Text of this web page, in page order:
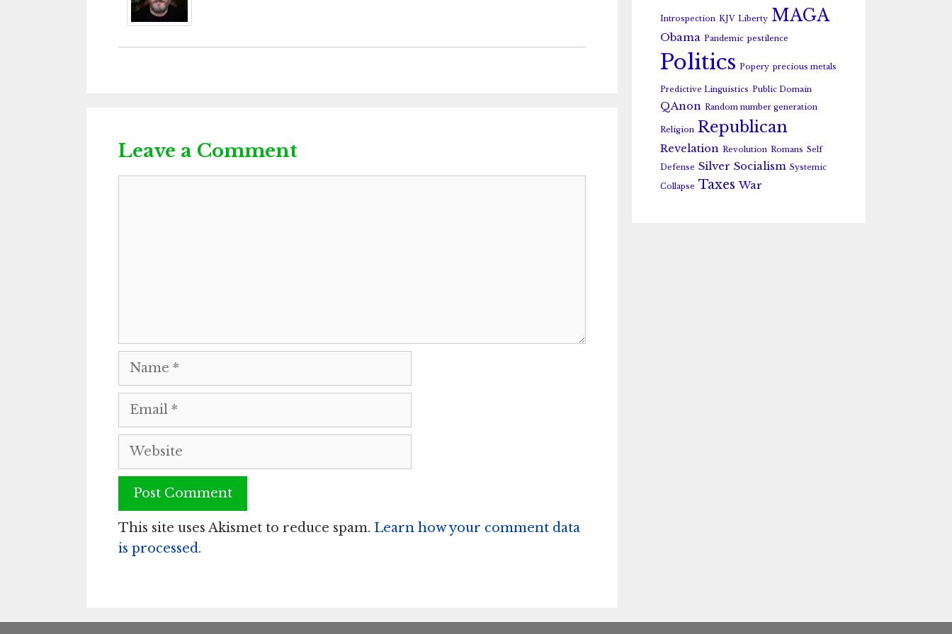
Leave a Comment
Name
Email
Website
This site uses Akismet to reduce spam. Learn how your comment data
is processed.
Introspection KJV Liberty MAGA
Obama Pandemic pestilence
Politics Popery precious metals
Predictive Linguistics Public Domain
QAnon Random number generation
Religion Republican
Revelation Revolution Romans Self
Defense Silver Socialism Systemic
Collapse Taxes War